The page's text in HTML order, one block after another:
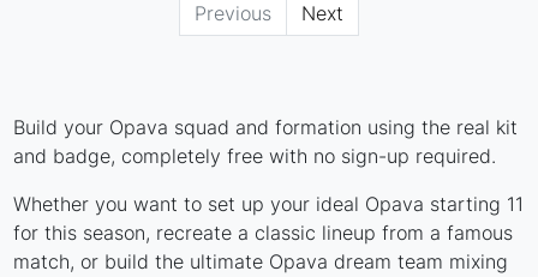
Previous Next
Build your Opava squad and formation using the real kit
and badge, completely free with no sign-up required.
Whether you want to set up your ideal Opava starting 11
for this season, recreate a classic lineup from a famous
match, or build the ultimate Opava dream team mixing